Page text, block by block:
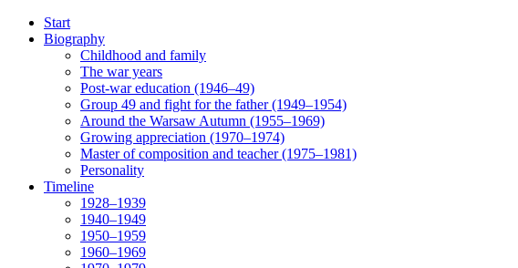
Start
Biography
Childhood and family
The war years
Post-war education (1946–49)
Group 49 and fight for the father (1949–1954)
Around the Warsaw Autumn (1955–1969)
Growing appreciation (1970–1974)
Master of composition and teacher (1975–1981)
Personality
Timeline
1928–1939
1940–1949
1950–1959
1960–1969